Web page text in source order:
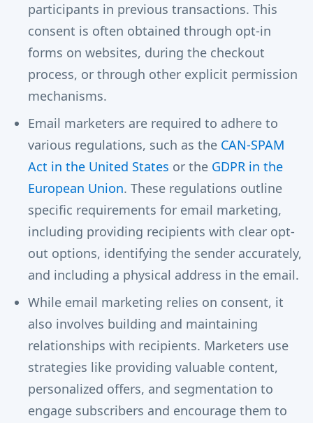
participants in previous transactions. This
consent is often obtained through opt-in
forms on websites, during the checkout
process, or through other explicit permission
mechanisms.
Email marketers are required to adhere to
various regulations, such as the CAN-SPAM
Act in the United States or the GDPR in the
European Union. These regulations outline
specific requirements for email marketing,
including providing recipients with clear opt-
out options, identifying the sender accurately,
and including a physical address in the email.
While email marketing relies on consent, it
also involves building and maintaining
relationships with recipients. Marketers use
strategies like providing valuable content,
personalized offers, and segmentation to
engage subscribers and encourage them to